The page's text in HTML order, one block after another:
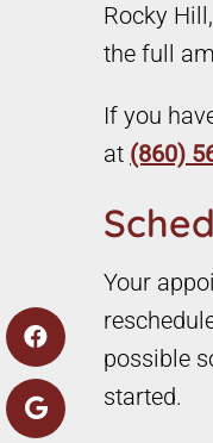
Rocky
the full
If you
at (860)
Your
possible
started.